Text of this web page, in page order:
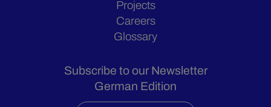
Projects
Careers
Glossary
Subscribe to our Newsletter
German Edition